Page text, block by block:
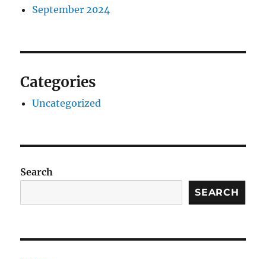
September 2024
Categories
Uncategorized
Search
SEARCH